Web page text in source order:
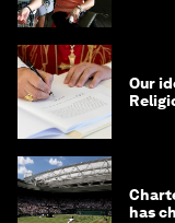
Our
has